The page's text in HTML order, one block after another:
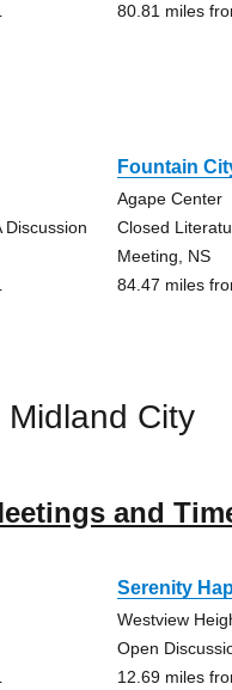
80.81 miles
Discussion
Fountain
Agape Center
Closed
Meeting, NS
84.47 miles
City
and
Serenity
Westview
Open
12.69 miles